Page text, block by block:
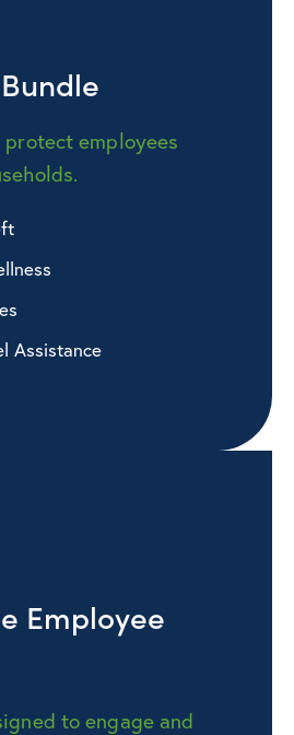
employees
Assistance
Employee
to engage and